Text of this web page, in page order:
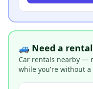
🚙 Need a
Car rentals nearby —
while you're without a